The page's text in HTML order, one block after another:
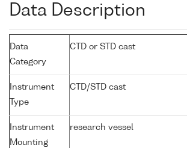
Data Description
Data
Category
CTD or STD cast
Instrument
Type
CTD/STD cast
Instrument
Mounting
research vessel